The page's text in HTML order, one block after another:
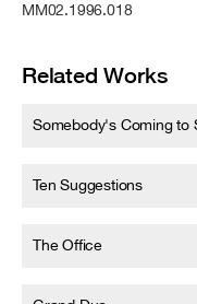
MM02.1996.018
Related Works
Somebody's Coming to
Ten Suggestions
The Office